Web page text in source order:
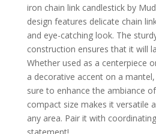
iron chain link candlestick by
design features delicate chain
and eye-catching look. The
construction ensures that it will
Whether used as a centerpiece
a decorative accent on a
sure to enhance the ambiance
compact size makes it versatile
any area. Pair it with